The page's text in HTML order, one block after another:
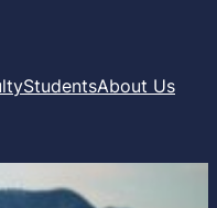
StudentsAbout Us